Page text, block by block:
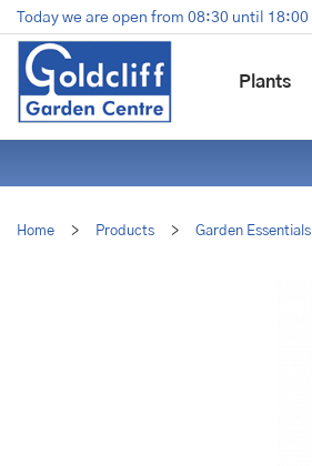
Jump
to
content
Home > Products > Garden Essentials
Today we are open from 08:30 until 18:00
Plants